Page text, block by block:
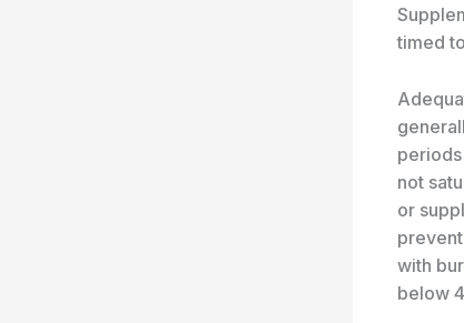
timed
not
or
with
below